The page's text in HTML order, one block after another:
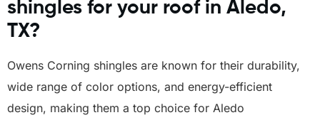
shingles for your roof in Aledo,
TX?
Owens Corning shingles are known for their durability,
wide range of color options, and energy-efficient
design, making them a top choice for Aledo